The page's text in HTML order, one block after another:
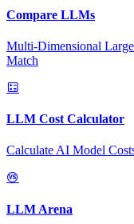
Compare LLMs
Multi-Dimensional
Match
LLM Cost Calculator
Calculate AI Model
LLM Arena